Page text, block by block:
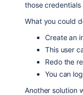
those
What you could
Create an
This user
Redo the
You can
Another solution